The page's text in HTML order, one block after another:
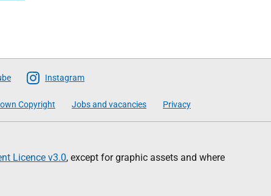
Instagram
Copyright Jobs and vacancies Privacy
Licence v3.0, except for graphic assets and where